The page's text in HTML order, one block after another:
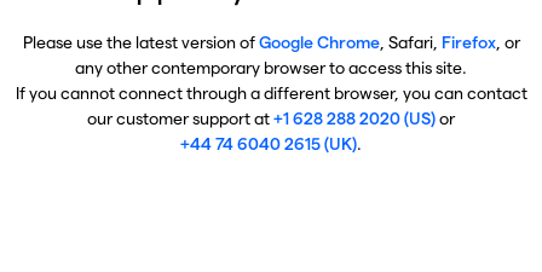
Please use the latest version ofGoogle Chrome, Safari, Firefox, or
any other contemporary browser to access this site.
If you cannot connect through a different browser, you can contact
our customer support at+1 628 288 2020 (US)or
+44 74 6040 2615 (UK).